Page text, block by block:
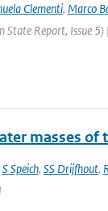
Clementi, Marco
State Report, Issue
masses
S Speich, SS Drijfhout,